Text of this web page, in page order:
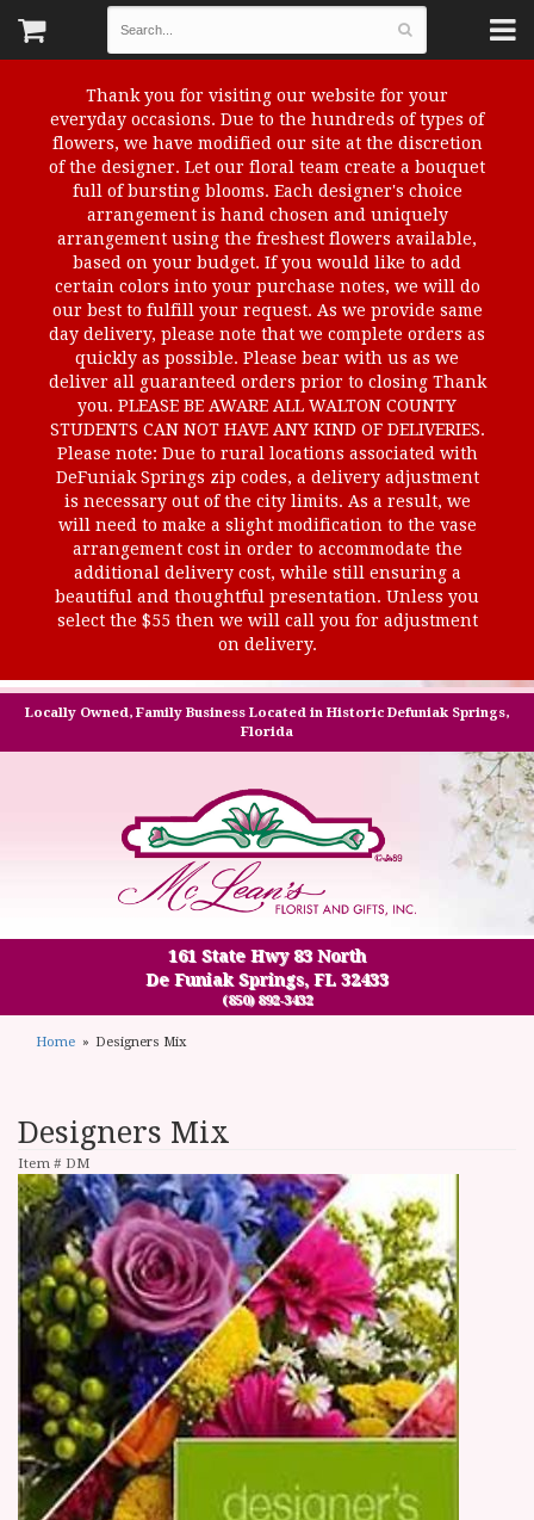
Thank you for visiting our website for your
everyday occasions. Due to the hundreds of types of
flowers, we have modified our site at the discretion
of the designer. Let our floral team create a bouquet
full of bursting blooms. Each designer's choice
arrangement is hand chosen and uniquely
arrangement using the freshest flowers available,
based on your budget. If you would like to add
certain colors into your purchase notes, we will do
our best to fulfill your request. As we provide same
day delivery, please note that we complete orders as
quickly as possible. Please bear with us as we
deliver all guaranteed orders prior to closing Thank
you. PLEASE BE AWARE ALL WALTON COUNTY
STUDENTS CAN NOT HAVE ANY KIND OF DELIVERIES.
Please note: Due to rural locations associated with
DeFuniak Springs zip codes, a delivery adjustment
is necessary out of the city limits. As a result, we
will need to make a slight modification to the vase
arrangement cost in order to accommodate the
additional delivery cost, while still ensuring a
beautiful and thoughtful presentation. Unless you
select the $55 then we will call you for adjustment
on delivery.
Locally Owned, Family Business Located in Historic Defuniak Springs,
Florida
161 State Hwy 83 North
De Funiak Springs, FL 32433
(850) 892-3432
Home Designers Mix
Designers Mix
Item # DM